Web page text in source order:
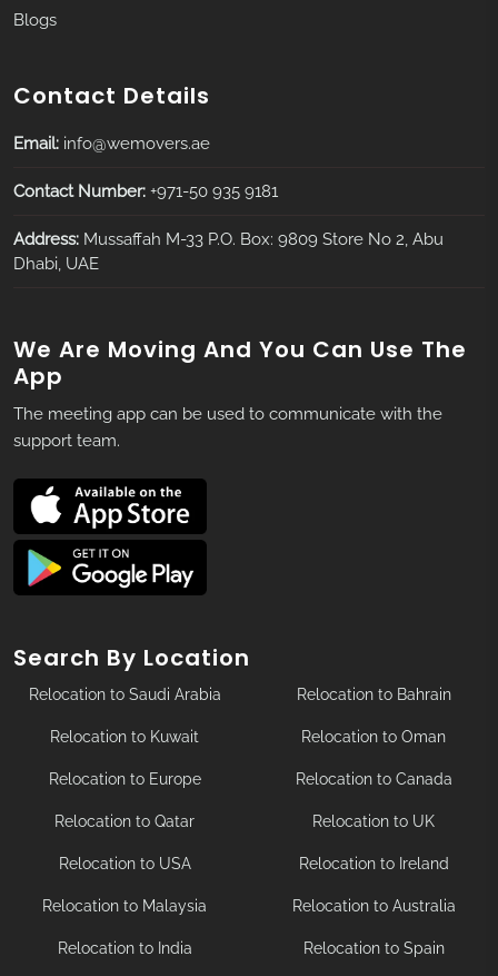
Blogs
Contact Details
Email: info@wemovers.ae
Contact Number: +971-50 935 9181
Address: Mussaffah M-33 P.O. Box: 9809 Store No 2, Abu
Dhabi, UAE
We Are Moving And You Can Use The
App
The meeting app can be used to communicate with the
support team.
Search By Location
Relocation to Saudi Arabia Relocation to Bahrain
Relocation to Kuwait Relocation to Oman
Relocation to Europe Relocation to Canada
Relocation to Qatar Relocation to UK
Relocation to USA Relocation to Ireland
Relocation to Malaysia Relocation to Australia
Relocation to India Relocation to Spain